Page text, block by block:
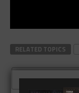
RELATED TOPICS